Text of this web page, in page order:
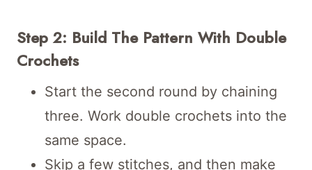
Step 2: Build The Pattern With Double
Crochets
Start the second round by chaining
three. Work double crochets into the
same space.
Skip a few stitches, and then make